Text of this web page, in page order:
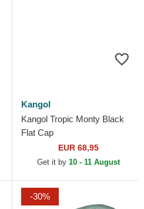
Kangol
Kangol Tropic Monty Black
Flat Cap
EUR 68,95
Get it by 10 - 11 August
-30%